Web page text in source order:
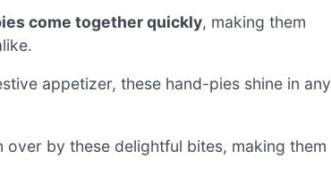
come together quickly, making them
appetizer, these hand-pies shine in any
by these delightful bites, making them